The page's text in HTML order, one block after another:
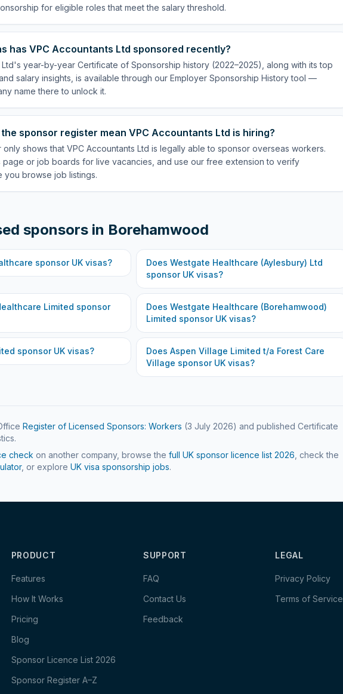
for eligible roles that meet the salary threshold.
has VPC Accountants Ltd sponsored recently?
Ltd's year-by-year Certificate of Sponsorship history (2022–2025), along with its top
salary insights, is available through our Employer Sponsorship History tool —
name there to unlock it.
sponsor register mean VPC Accountants Ltd is hiring?
shows that VPC Accountants Ltd is legally able to sponsor overseas workers.
page or job boards for live vacancies, and use our free extension to verify
you browse job listings.
sponsors in Borehamwood
sponsor UK visas? Does Westgate Healthcare (Aylesbury) Ltd
sponsor UK visas?
Limited sponsor
Does Westgate Healthcare (Borehamwood)
Limited sponsor UK visas?
sponsor UK visas? Does Aspen Village Limited t/a Forest Care
Village sponsor UK visas?
Register of Licensed Sponsors: Workers (3 July 2026) and published Certificate
check on another company, browse the full UK sponsor licence list 2026 , check the
, or explore UK visa sponsorship jobs.
PRODUCT
Features
How It Works
Pricing
Blog
Sponsor Licence List 2026
Sponsor Register A–Z
SUPPORT
FAQ
Contact Us
Feedback
LEGAL
Privacy Policy
Terms of Service